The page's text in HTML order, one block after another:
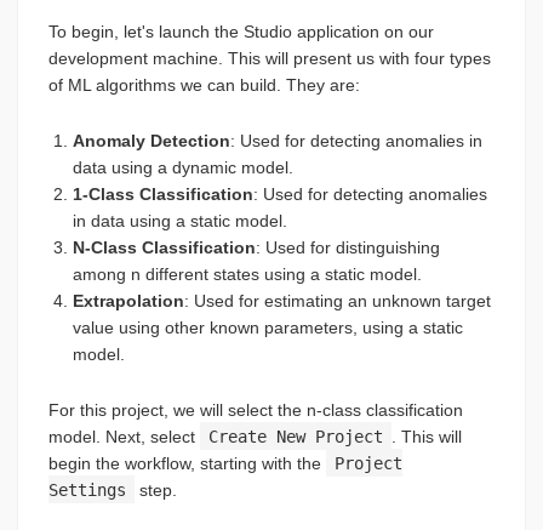
To begin, let's launch the Studio application on our
development machine. This will present us with four types
of ML algorithms we can build. They are:
Anomaly Detection: Used for detecting anomalies in
data using a dynamic model.
1-Class Classification: Used for detecting anomalies
in data using a static model.
N-Class Classification: Used for distinguishing
among n different states using a static model.
Extrapolation: Used for estimating an unknown target
value using other known parameters, using a static
model.
For this project, we will select the n-class classification
model. Next, select
Create New Project
. This will
begin the workflow, starting with the
Project
Settings
step.